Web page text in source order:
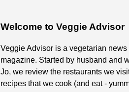
Welcome to Veggie Advisor
Veggie Advisor is a vegetarian
magazine. Started by husband and
Jo, we review the restaurants we
recipes that we cook (and eat -